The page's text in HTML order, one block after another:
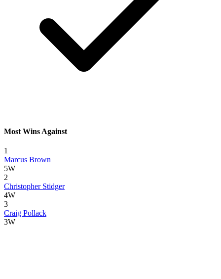
Most Wins Against
1
Marcus Brown
5W
2
Christopher Stidger
4W
3
Craig Pollack
3W